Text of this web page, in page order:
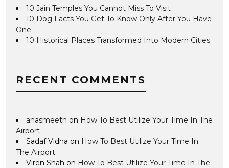
10 Jain Temples You Cannot Miss To Visit
10 Dog Facts You Get To Know Only After You Have
One
10 Historical Places Transformed Into Modern Cities
RECENT COMMENTS
anasmeeth on How To Best Utilize Your Time In The
Airport
Sadaf Vidha on How To Best Utilize Your Time In
The Airport
Viren Shah on How To Best Utilize Your Time In The